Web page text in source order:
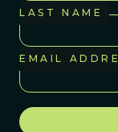
LAST NAME
EMAIL